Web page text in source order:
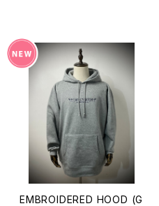
EMBROIDERED HOOD (G